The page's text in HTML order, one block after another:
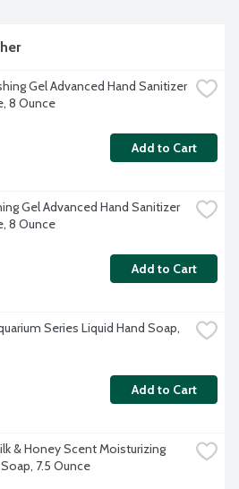
Gel Advanced Hand Sanitizer
8 Ounce
Add to Cart
Gel Advanced Hand Sanitizer
8 Ounce
Add to Cart
Series Liquid Hand Soap,
Add to Cart
& Honey Scent Moisturizing
7.5 Ounce